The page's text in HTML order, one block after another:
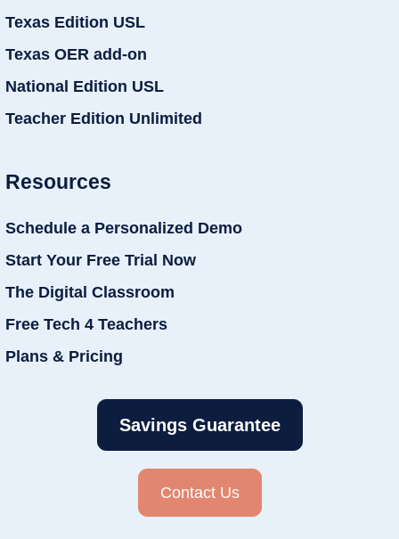
Texas Edition USL
Texas OER add-on
National Edition USL
Teacher Edition Unlimited
Resources
Schedule a Personalized Demo
Start Your Free Trial Now
The Digital Classroom
Free Tech 4 Teachers
Plans & Pricing
Savings Guarantee
Contact Us